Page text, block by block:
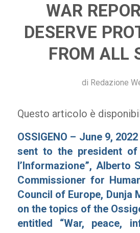
WAR
DESERVE
FROM ALL
di Redazione
Questo articolo è
OSSIGENO – June 9,
sent to the president of
l’Informazione”, Alberto
Commissioner for
Council of Europe, Dunja
on the topics of the
entitled “War, peace,